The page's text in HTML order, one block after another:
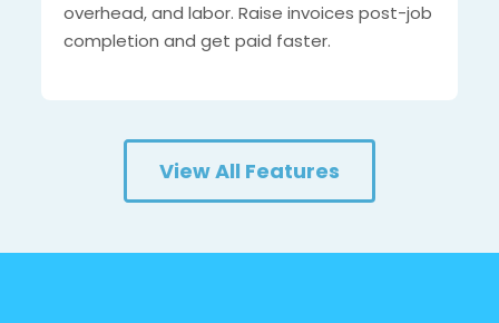
overhead, and labor. Raise invoices post-job
completion and get paid faster.
View All Features